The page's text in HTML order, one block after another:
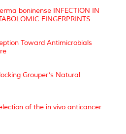
boninense INFECTION IN
FINGERPRINTS
Toward Antimicrobials
Grouper’s Natural
of the in vivo anticancer